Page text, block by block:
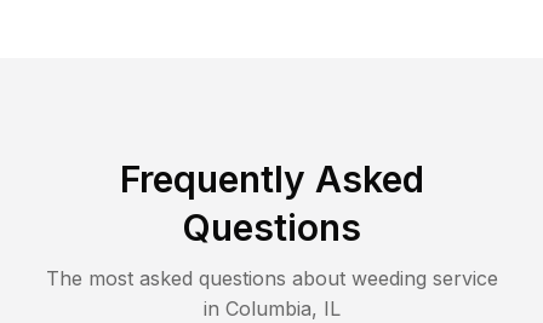
Frequently Asked
Questions
The most asked questions about weeding service
in Columbia, IL